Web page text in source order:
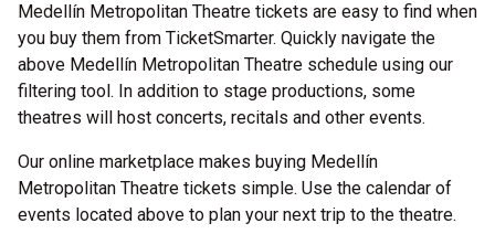
Medellín Metropolitan Theatre tickets are easy to find when
you buy them from TicketSmarter. Quickly navigate the
above Medellín Metropolitan Theatre schedule using our
filtering tool. In addition to stage productions, some
theatres will host concerts, recitals and other events.
Our online marketplace makes buying Medellín
Metropolitan Theatre tickets simple. Use the calendar of
events located above to plan your next trip to the theatre.